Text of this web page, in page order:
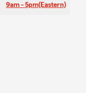
9am - 5pm(Eastern)